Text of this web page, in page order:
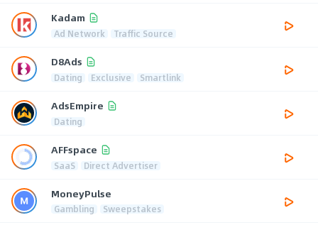
Kadam
Ad Network Traffic Source
D8Ads
Dating Exclusive Smartlink
AdsEmpire
Dating
AFFspace
SaaS Direct Advertiser
MoneyPulse
Gambling Sweepstakes